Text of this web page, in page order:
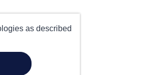
as described